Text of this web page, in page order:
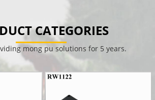
CATEGORIES
mong pu solutions for 5 years.